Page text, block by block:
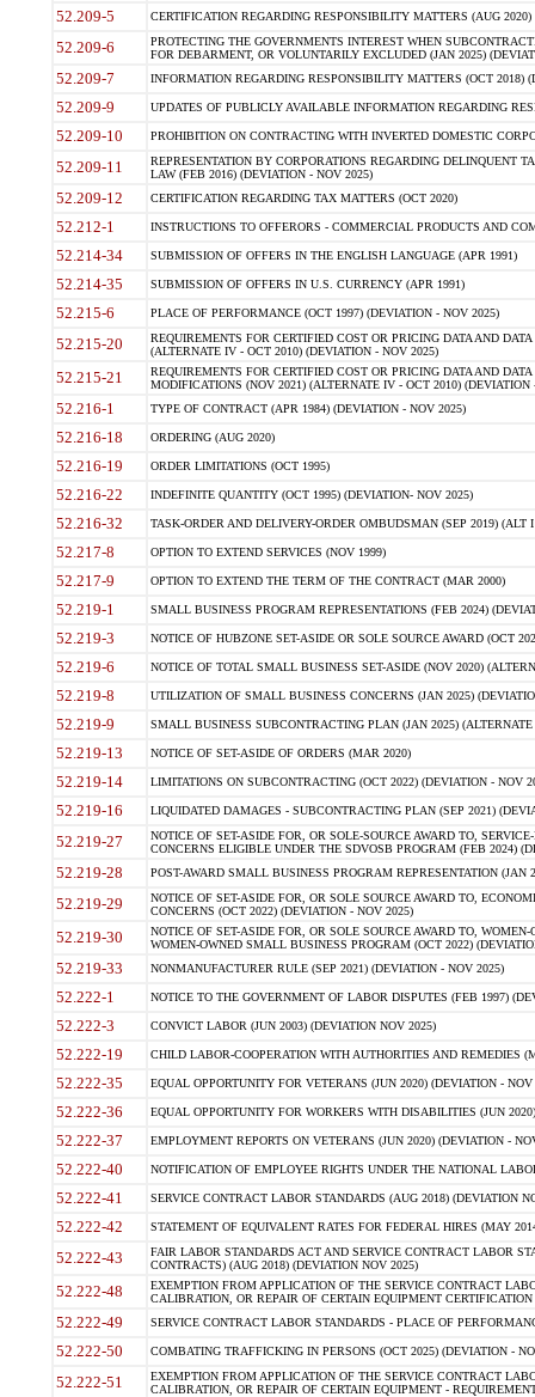
52.209-5 CERTIFICATION REGARDING RESPONSIBILITY MATTERS (AUG
52.209-6
PROTECTING THE GOVERNMENTS INTEREST WHEN
FOR DEBARMENT, OR VOLUNTARILY EXCLUDED (JAN 2025)
52.209-7 INFORMATION REGARDING RESPONSIBILITY MATTERS (OCT 2018)
52.209-9 UPDATES OF PUBLICLY AVAILABLE INFORMATION REGARDING
52.209-10 PROHIBITION ON CONTRACTING WITH INVERTED DOMESTIC
52.209-11
REPRESENTATION BY CORPORATIONS REGARDING DELINQUENT
LAW (FEB 2016) (DEVIATION - NOV 2025)
52.209-12 CERTIFICATION REGARDING TAX MATTERS (OCT 2020)
52.212-1 INSTRUCTIONS TO OFFERORS - COMMERCIAL PRODUCTS AND
52.214-34 SUBMISSION OF OFFERS IN THE ENGLISH LANGUAGE (APR 1991)
52.214-35 SUBMISSION OF OFFERS IN U.S. CURRENCY (APR 1991)
52.215-6 PLACE OF PERFORMANCE (OCT 1997) (DEVIATION - NOV 2025)
52.215-20
REQUIREMENTS FOR CERTIFIED COST OR PRICING DATA AND
(ALTERNATE IV - OCT 2010) (DEVIATION - NOV 2025)
52.215-21
REQUIREMENTS FOR CERTIFIED COST OR PRICING DATA AND
MODIFICATIONS (NOV 2021) (ALTERNATE IV - OCT 2010) (DEVIATION
52.216-1 TYPE OF CONTRACT (APR 1984) (DEVIATION - NOV 2025)
52.216-18 ORDERING (AUG 2020)
52.216-19 ORDER LIMITATIONS (OCT 1995)
52.216-22 INDEFINITE QUANTITY (OCT 1995) (DEVIATION- NOV 2025)
52.216-32 TASK-ORDER AND DELIVERY-ORDER OMBUDSMAN (SEP 2019) (ALT I
52.217-8 OPTION TO EXTEND SERVICES (NOV 1999)
52.217-9 OPTION TO EXTEND THE TERM OF THE CONTRACT (MAR 2000)
52.219-1 SMALL BUSINESS PROGRAM REPRESENTATIONS (FEB 2024)
52.219-3 NOTICE OF HUBZONE SET-ASIDE OR SOLE SOURCE AWARD (OCT
52.219-6 NOTICE OF TOTAL SMALL BUSINESS SET-ASIDE (NOV 2020)
52.219-8 UTILIZATION OF SMALL BUSINESS CONCERNS (JAN 2025)
52.219-9 SMALL BUSINESS SUBCONTRACTING PLAN (JAN 2025)
52.219-13 NOTICE OF SET-ASIDE OF ORDERS (MAR 2020)
52.219-14 LIMITATIONS ON SUBCONTRACTING (OCT 2022) (DEVIATION - NOV
52.219-16 LIQUIDATED DAMAGES - SUBCONTRACTING PLAN (SEP 2021)
52.219-27
NOTICE OF SET-ASIDE FOR, OR SOLE-SOURCE AWARD TO,
CONCERNS ELIGIBLE UNDER THE SDVOSB PROGRAM (FEB 2024)
52.219-28 POST-AWARD SMALL BUSINESS PROGRAM REPRESENTATION (JAN
52.219-29
NOTICE OF SET-ASIDE FOR, OR SOLE SOURCE AWARD TO,
CONCERNS (OCT 2022) (DEVIATION - NOV 2025)
52.219-30
NOTICE OF SET-ASIDE FOR, OR SOLE SOURCE AWARD TO,
WOMEN-OWNED SMALL BUSINESS PROGRAM (OCT 2022)
52.219-33 NONMANUFACTURER RULE (SEP 2021) (DEVIATION - NOV 2025)
52.222-1 NOTICE TO THE GOVERNMENT OF LABOR DISPUTES (FEB 1997)
52.222-3 CONVICT LABOR (JUN 2003) (DEVIATION NOV 2025)
52.222-19 CHILD LABOR-COOPERATION WITH AUTHORITIES AND REMEDIES
52.222-35 EQUAL OPPORTUNITY FOR VETERANS (JUN 2020) (DEVIATION - NOV
52.222-36 EQUAL OPPORTUNITY FOR WORKERS WITH DISABILITIES (JUN
52.222-37 EMPLOYMENT REPORTS ON VETERANS (JUN 2020) (DEVIATION -
52.222-40 NOTIFICATION OF EMPLOYEE RIGHTS UNDER THE NATIONAL
52.222-41 SERVICE CONTRACT LABOR STANDARDS (AUG 2018) (DEVIATION
52.222-42 STATEMENT OF EQUIVALENT RATES FOR FEDERAL HIRES (MAY
52.222-43
FAIR LABOR STANDARDS ACT AND SERVICE CONTRACT LABOR
CONTRACTS) (AUG 2018) (DEVIATION NOV 2025)
52.222-48
EXEMPTION FROM APPLICATION OF THE SERVICE CONTRACT
CALIBRATION, OR REPAIR OF CERTAIN EQUIPMENT
52.222-49 SERVICE CONTRACT LABOR STANDARDS - PLACE OF
52.222-50 COMBATING TRAFFICKING IN PERSONS (OCT 2025) (DEVIATION -
52.222-51
EXEMPTION FROM APPLICATION OF THE SERVICE CONTRACT
CALIBRATION, OR REPAIR OF CERTAIN EQUIPMENT -